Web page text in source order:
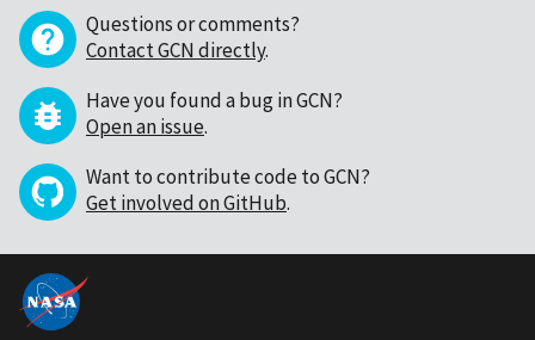
Questions or comments?
Contact GCN directly.
Have you found a bug in GCN?
Open an issue.
Want to contribute code to GCN?
Get involved on GitHub.